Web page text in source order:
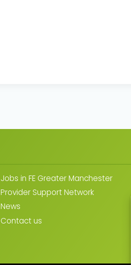
Jobs in FE Greater Manchester
Provider Support Network
News
Contact us